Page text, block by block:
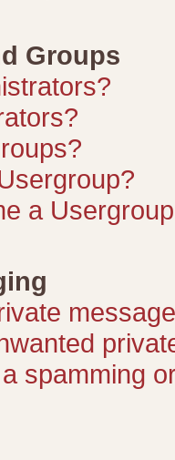
Groups
a
spamming